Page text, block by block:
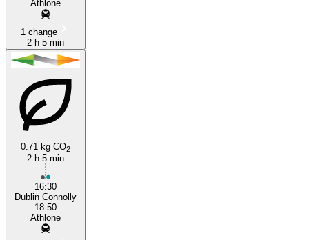
Athlone
1 change
2 h 5 min
0.71 kg CO2
2 h 5 min
16:30
Dublin Connolly
18:50
Athlone